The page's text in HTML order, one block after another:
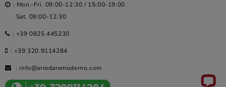
: Mon.-Fri. 09:00-12:30 / 15:00-19:00
Sat. 09:00-12:30
: +39 0825.445230
: +39 320.9114284
: info@arredaremoderno.com